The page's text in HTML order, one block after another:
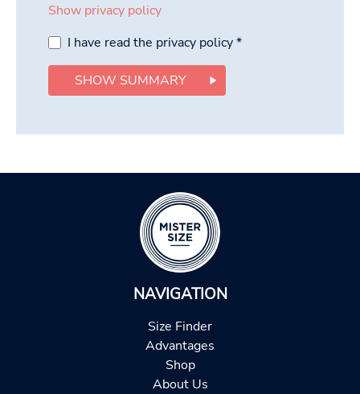
Show privacy policy
I have read the privacy policy*
SHOW SUMMARY
NAVIGATION
Size Finder
Advantages
Shop
About Us